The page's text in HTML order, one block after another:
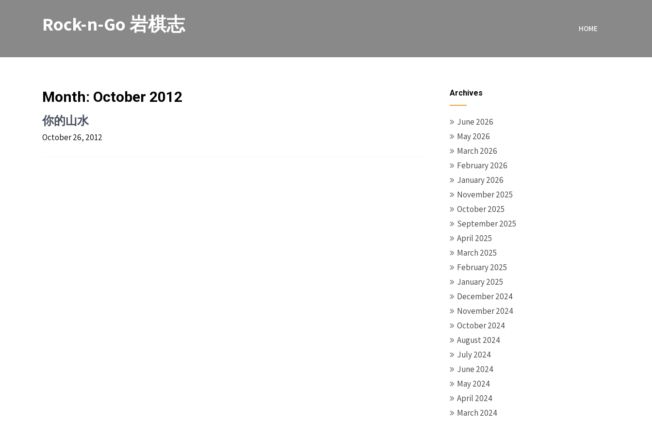
Rock-n-Go 岩棋志 HOME
Month: October 2012
你的山水
October 26, 2012
Archives
June 2026
May 2026
March 2026
February 2026
January 2026
November 2025
October 2025
September 2025
April 2025
March 2025
February 2025
January 2025
December 2024
November 2024
October 2024
August 2024
July 2024
June 2024
May 2024
April 2024
March 2024